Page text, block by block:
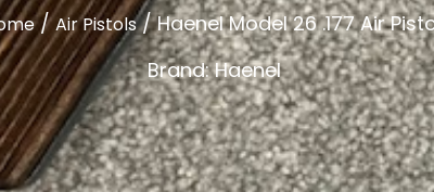
/Air Pistols/ Haenel Model 26 .177 Air
Brand:Haenel